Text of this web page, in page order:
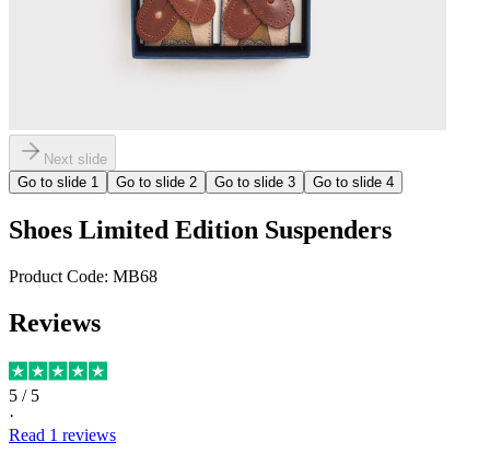
Next slide
Go to slide 1 Go to slide 2 Go to slide 3 Go to slide 4
Shoes Limited Edition Suspenders
Product Code: MB68
Reviews
5 / 5
·
Read 1 reviews